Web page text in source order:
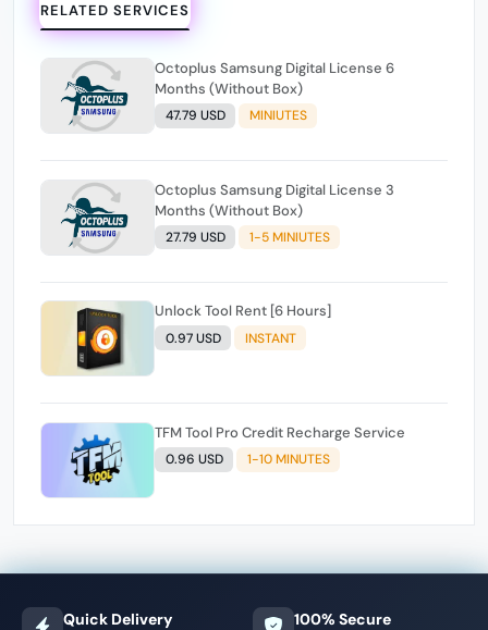
RELATED SERVICES
Octoplus Samsung Digital License 6
Months (Without Box)
47.79 USD MINIUTES
Octoplus Samsung Digital License 3
Months (Without Box)
27.79 USD 1-5 MINIUTES
Unlock Tool Rent [6 Hours]
0.97 USD INSTANT
TFM Tool Pro Credit Recharge Service
0.96 USD 1-10 MINUTES
Quick Delivery 100% Secure